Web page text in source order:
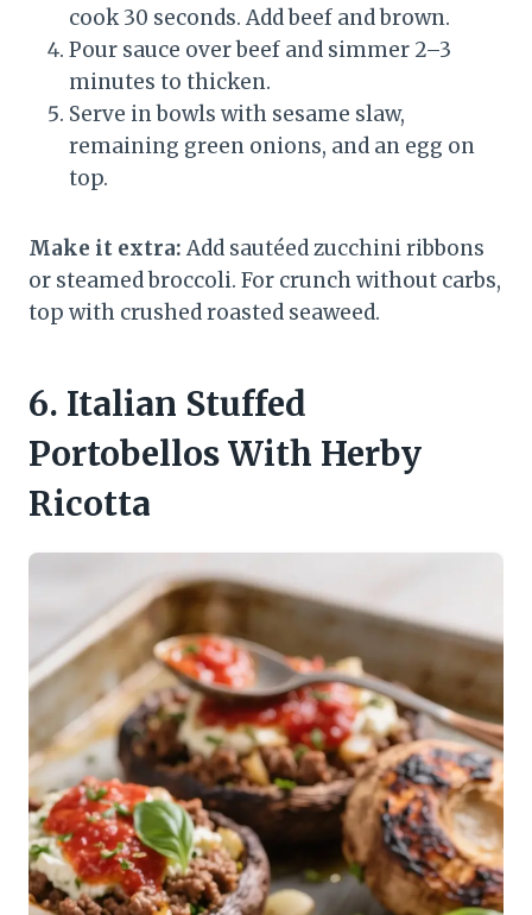
cook 30 seconds. Add beef and brown.
Pour sauce over beef and simmer 2–3
minutes to thicken.
Serve in bowls with sesame slaw,
remaining green onions, and an egg on
top.
Make it extra: Add sautéed zucchini ribbons
or steamed broccoli. For crunch without carbs,
top with crushed roasted seaweed.
6. Italian Stuffed
Portobellos With Herby
Ricotta